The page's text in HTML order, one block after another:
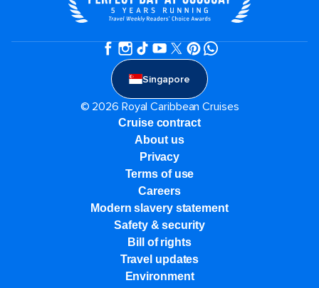
Singapore
© 2026 Royal Caribbean Cruises
Cruise contract
About us
Privacy
Terms of use
Careers
Modern slavery statement
Safety & security
Bill of rights
Travel updates
Environment